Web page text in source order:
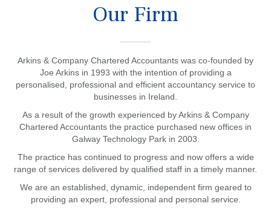
Our Firm
Arkins & Company Chartered Accountants was co-founded by
Joe Arkins in 1993 with the intention of providing a
personalised, professional and efficient accountancy service to
businesses in Ireland.
As a result of the growth experienced by Arkins & Company
Chartered Accountants the practice purchased new offices in
Galway Technology Park in 2003.
The practice has continued to progress and now offers a wide
range of services delivered by qualified staff in a timely manner.
We are an established, dynamic, independent firm geared to
providing an expert, professional and personal service.